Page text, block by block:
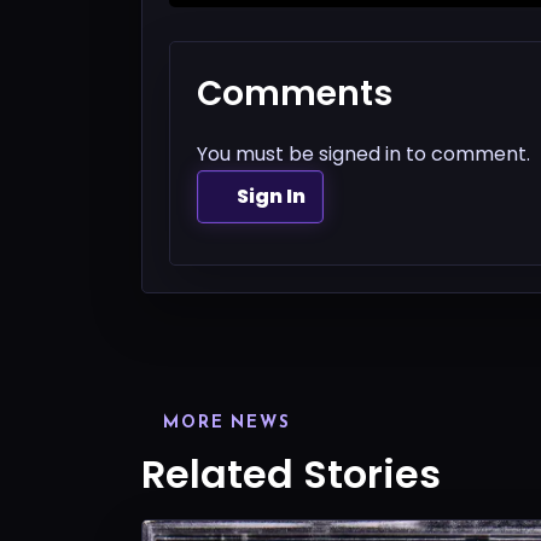
Comments
You must be signed in to comment.
Sign In
MORE NEWS
Related Stories